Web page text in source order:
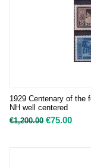
1929 Centenary of the
NH well centered
€1,200.00 €75.00